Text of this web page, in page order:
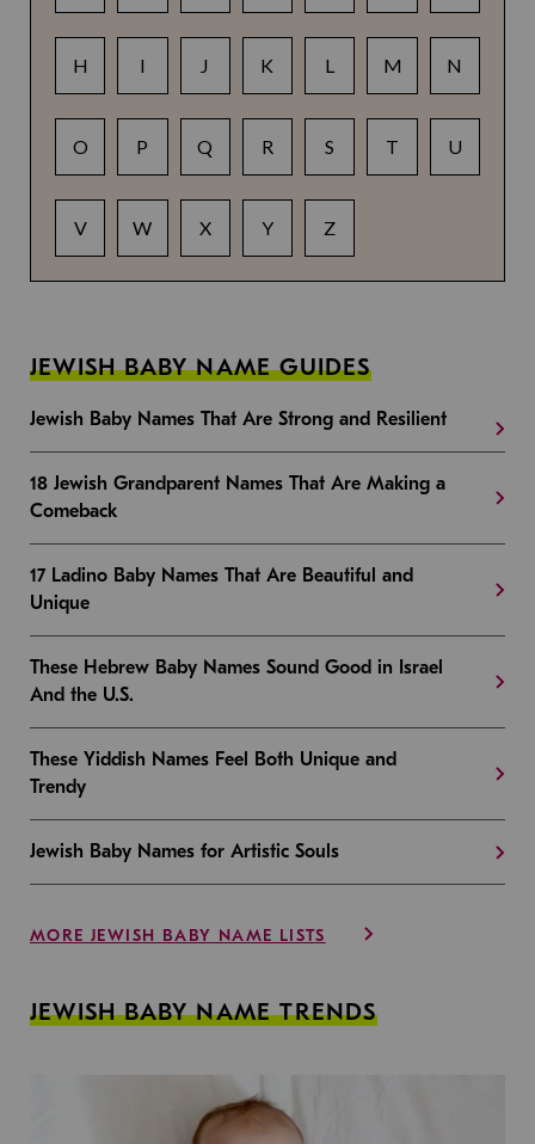
H I J K L M N
O P Q R S T U
V W X Y Z
JEWISH BABY NAME GUIDES
Jewish Baby Names That Are Strong and Resilient
18 Jewish Grandparent Names That Are Making a
Comeback
17 Ladino Baby Names That Are Beautiful and
Unique
These Hebrew Baby Names Sound Good in Israel
And the U.S.
These Yiddish Names Feel Both Unique and
Trendy
Jewish Baby Names for Artistic Souls
MORE JEWISH BABY NAME LISTS
JEWISH BABY NAME TRENDS